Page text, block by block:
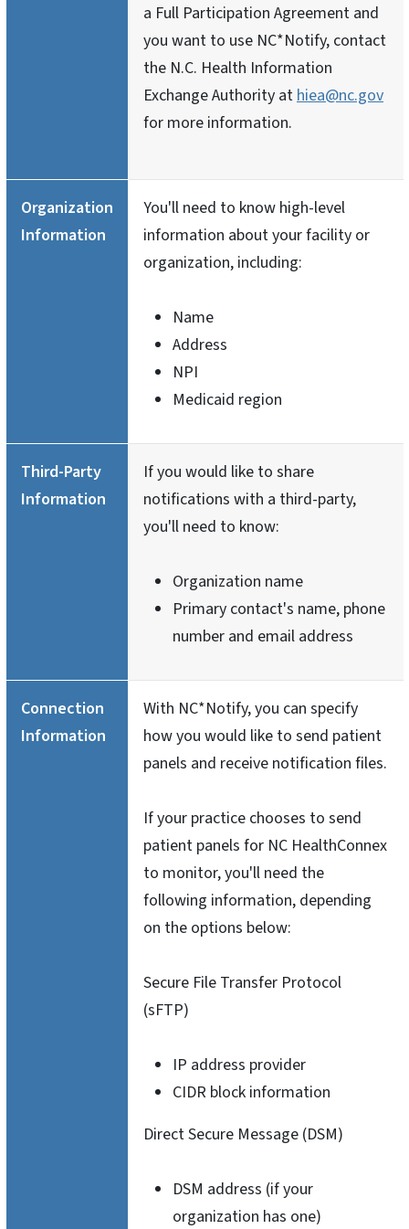
a Full Participation Agreement and
you want to use NC*Notify, contact
the N.C. Health Information
Exchange Authority at hiea@nc.gov
for more information.
Organization
Information
You'll need to know high-level
information about your facility or
organization, including:
Name
Address
NPI
Medicaid region
Third-Party
Information
If you would like to share
notifications with a third-party,
you'll need to know:
Organization name
Primary contact's name, phone
number and email address
Connection
Information
With NC*Notify, you can specify
how you would like to send patient
panels and receive notification files.
If your practice chooses to send
patient panels for NC HealthConnex
to monitor, you'll need the
following information, depending
on the options below:
Secure File Transfer Protocol
(sFTP)
IP address provider
CIDR block information
Direct Secure Message (DSM)
DSM address (if your
organization has one)